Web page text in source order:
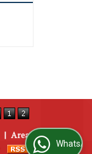
| Area
WhatsApp Us